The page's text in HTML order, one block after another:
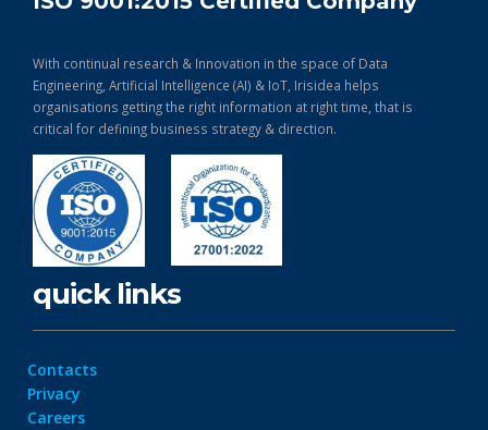
With continual research & Innovation in the space of Data
Engineering, Artificial Intelligence (AI) & IoT, Irisidea helps
organisations getting the right information at right time, that is
critical for defining business strategy & direction.
quick links
Contacts
Privacy
Careers